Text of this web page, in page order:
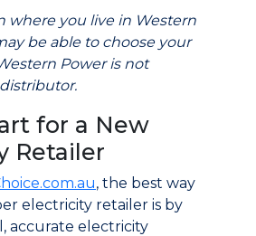
where you live in Western
be able to choose your
Power is not
for a New
Retailer
, the best way
electricity retailer is by
accurate electricity